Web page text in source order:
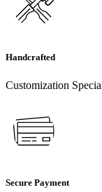
Handcrafted
Customization
Secure Payment